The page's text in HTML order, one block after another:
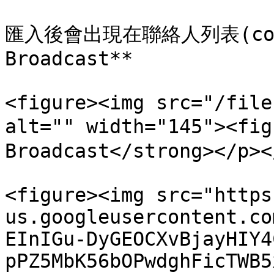
匯入後會出現在聯絡人列
Broadcast**
<figure><img src="/files/
alt=""
Broadcast</strong></
<figure><img
EInIGu-